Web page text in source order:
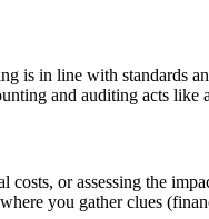
is in line with standards
and auditing acts
or assessing the
you gather clues